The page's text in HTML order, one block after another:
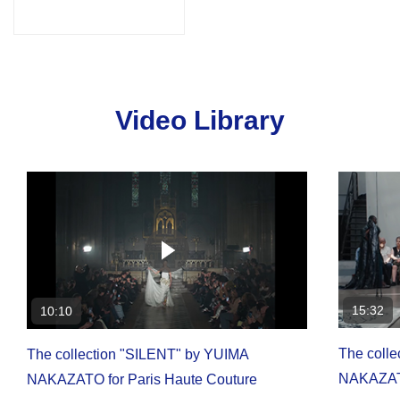
Video Library
10:10
The collection "SILENT" by YUIMA
NAKAZATO for Paris Haute Couture
15:32
The